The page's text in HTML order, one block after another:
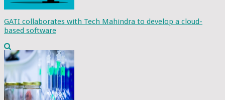
GATI collaborates with Tech Mahindra to develop a cloud-
based software